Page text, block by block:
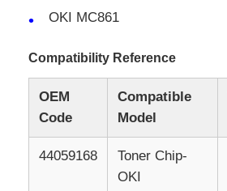
Home
OKI MC861
Compatibility Reference
OEM
Code
Compatible
Model
44059168 Toner Chip-
OKI